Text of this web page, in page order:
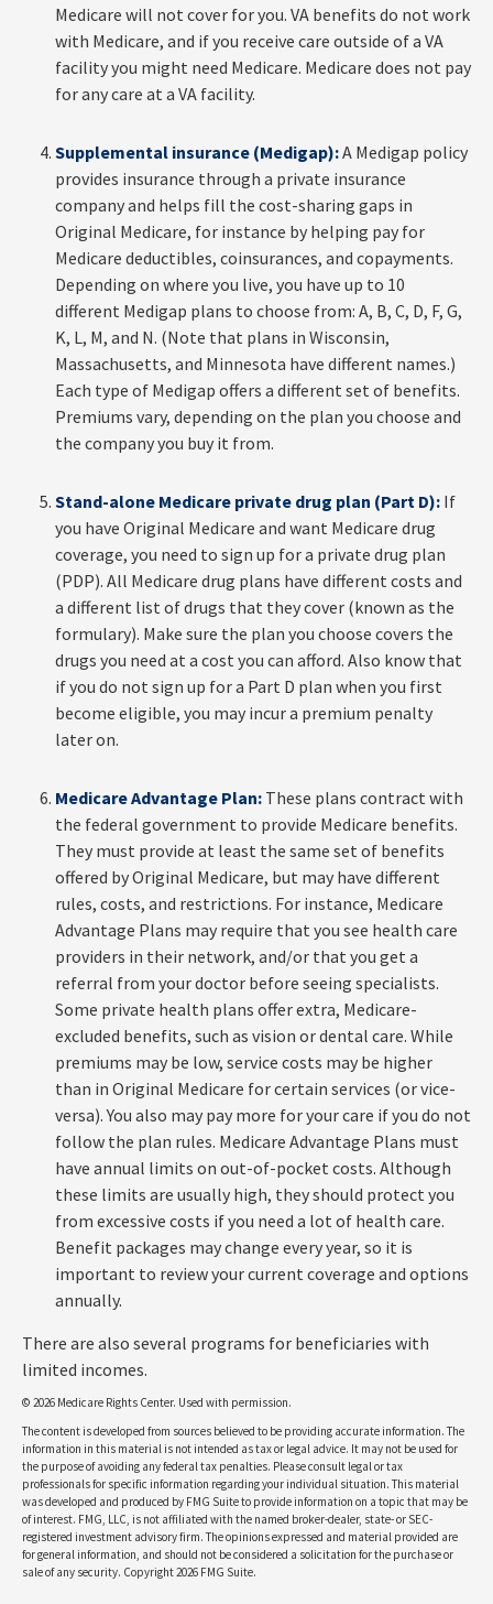
Medicare will not cover for you. VA benefits do not work
with Medicare, and if you receive care outside of a VA
facility you might need Medicare. Medicare does not pay
for any care at a VA facility.
Supplemental insurance (Medigap):A Medigap policy
provides insurance through a private insurance
company and helps fill the cost-sharing gaps in
Original Medicare, for instance by helping pay for
Medicare deductibles, coinsurances, and copayments.
Depending on where you live, you have up to 10
different Medigap plans to choose from: A, B, C, D, F, G,
K, L, M, and N. (Note that plans in Wisconsin,
Massachusetts, and Minnesota have different names.)
Each type of Medigap offers a different set of benefits.
Premiums vary, depending on the plan you choose and
the company you buy it from.
Stand-alone Medicare private drug plan (Part D): If
you have Original Medicare and want Medicare drug
coverage, you need to sign up for a private drug plan
(PDP). All Medicare drug plans have different costs and
a different list of drugs that they cover (known as the
formulary). Make sure the plan you choose covers the
drugs you need at a cost you can afford. Also know that
if you do not sign up for a Part D plan when you first
become eligible, you may incur a premium penalty
later on.
Medicare Advantage Plan: These plans contract with
the federal government to provide Medicare benefits.
They must provide at least the same set of benefits
offered by Original Medicare, but may have different
rules, costs, and restrictions. For instance, Medicare
Advantage Plans may require that you see health care
providers in their network, and/or that you get a
referral from your doctor before seeing specialists.
Some private health plans offer extra, Medicare-
excluded benefits, such as vision or dental care. While
premiums may be low, service costs may be higher
than in Original Medicare for certain services (or vice-
versa). You also may pay more for your care if you do not
follow the plan rules. Medicare Advantage Plans must
have annual limits on out-of-pocket costs. Although
these limits are usually high, they should protect you
from excessive costs if you need a lot of health care.
Benefit packages may change every year, so it is
important to review your current coverage and options
annually.
There are also several programs for beneficiaries with
limited incomes.
© 2026 Medicare Rights Center. Used with permission.
The content is developed from sources believed to be providing accurate information. The
information in this material is not intended as tax or legal advice. It may not be used for
the purpose of avoiding any federal tax penalties. Please consult legal or tax
professionals for specific information regarding your individual situation. This material
was developed and produced by FMG Suite to provide information on a topic that may be
of interest. FMG, LLC, is not affiliated with the named broker-dealer, state- or SEC-
registered investment advisory firm. The opinions expressed and material provided are
for general information, and should not be considered a solicitation for the purchase or
sale of any security. Copyright2026 FMG Suite.